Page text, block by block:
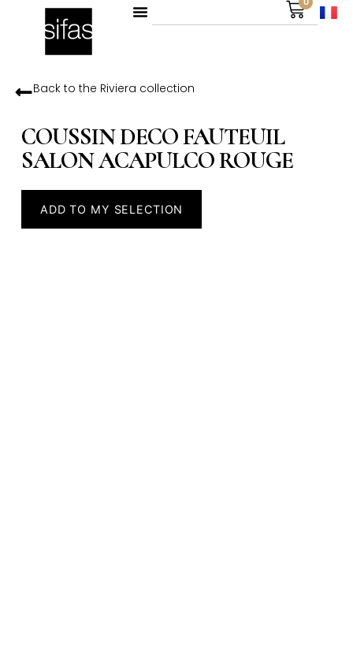
Back to the Riviera collection
COUSSIN DECO FAUTEUIL
SALON ACAPULCO ROUGE
ADD TO MY SELECTION